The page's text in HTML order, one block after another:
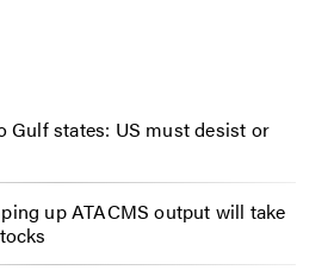
Gulf states: US must desist or
up ATACMS output will take